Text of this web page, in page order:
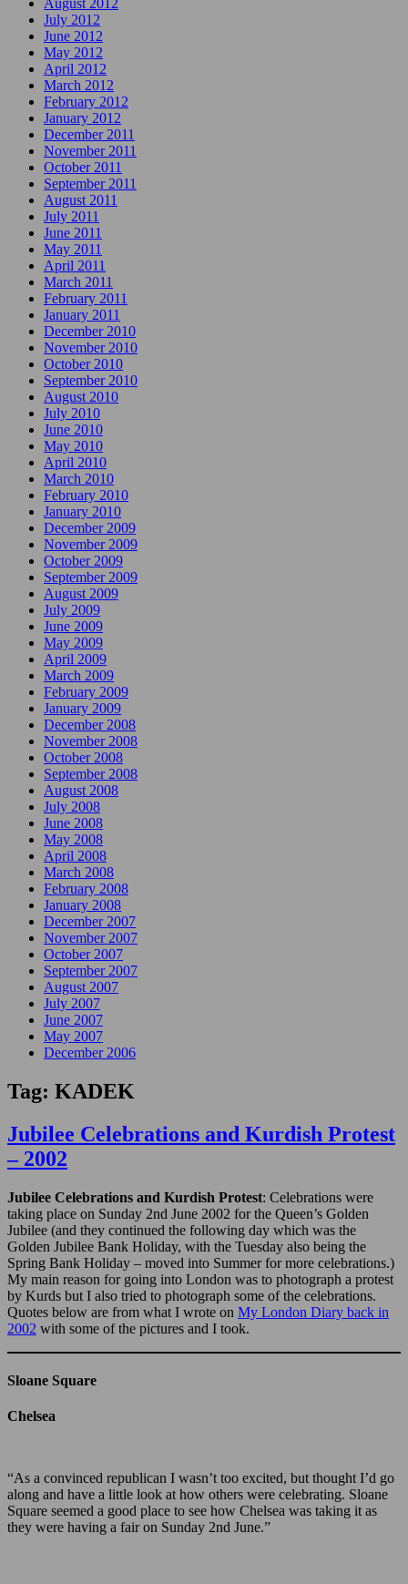
August 2012
July 2012
June 2012
May 2012
April 2012
March 2012
February 2012
January 2012
December 2011
November 2011
October 2011
September 2011
August 2011
July 2011
June 2011
May 2011
April 2011
March 2011
February 2011
January 2011
December 2010
November 2010
October 2010
September 2010
August 2010
July 2010
June 2010
May 2010
April 2010
March 2010
February 2010
January 2010
December 2009
November 2009
October 2009
September 2009
August 2009
July 2009
June 2009
May 2009
April 2009
March 2009
February 2009
January 2009
December 2008
November 2008
October 2008
September 2008
August 2008
July 2008
June 2008
May 2008
April 2008
March 2008
February 2008
January 2008
December 2007
November 2007
October 2007
September 2007
August 2007
July 2007
June 2007
May 2007
December 2006
Tag: KADEK
Jubilee Celebrations and Kurdish Protest
– 2002
Jubilee Celebrations and Kurdish Protest: Celebrations were
taking place on Sunday 2nd June 2002 for the Queen’s Golden
Jubilee (and they continued the following day which was the
Golden Jubilee Bank Holiday, with the Tuesday also being the
Spring Bank Holiday – moved into Summer for more celebrations.)
My main reason for going into London was to photograph a protest
by Kurds but I also tried to photograph some of the celebrations.
Quotes below are from what I wrote on My London Diary back in
2002 with some of the pictures and I took.
Sloane Square
Chelsea
“As a convinced republican I wasn’t too excited, but thought I’d go
along and have a little look at how others were celebrating. Sloane
Square seemed a good place to see how Chelsea was taking it as
they were having a fair on Sunday 2nd June.”